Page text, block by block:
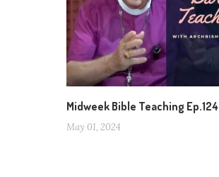
Midweek Bible Teaching Ep.124
May 01, 2024